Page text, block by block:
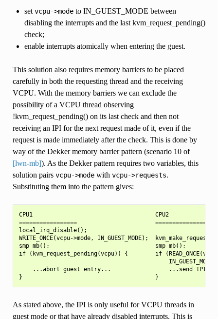
set vcpu->modeto IN_GUEST_MODE between
disabling the interrupts and the last kvm_request_pending()
check;
enable interrupts atomically when entering the guest.
This solution also requires memory barriers to be placed
carefully in both the requesting thread and the receiving
VCPU. With the memory barriers we can exclude the
possibility of a VCPU thread observing
!kvm_request_pending() on its last check and then not
receiving an IPI for the next request made of it, even if the
request is made immediately after the check. This is done by
way of the Dekker memory barrier pattern (scenario 10 of
[lwn-mb]). As the Dekker pattern requires two variables, this
solution pairs vcpu->modewith vcpu->requests.
Substituting them into the pattern gives:
CPU1                                    CPU2
=================                       =================
local_irq_disable();
WRITE_ONCE(vcpu->mode, IN_GUEST_MODE);
smp_mb();                               smp_mb();
if (kvm_request_pending(vcpu)) {        if (READ_ONCE(vcpu-
IN_GUEST_MODE)
    ...abort guest entry...                 ...send IPI...
As stated above, the IPI is only useful for VCPU threads in
guest mode or that have already disabled interrupts. This is